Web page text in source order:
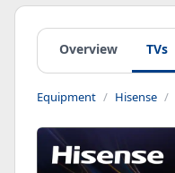
Overview TVs
Equipment Hisense